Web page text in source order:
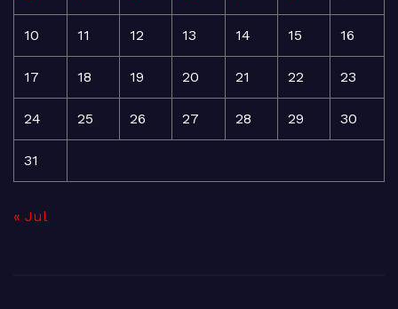
10 11 12 13 14 15 16
17 18 19 20 21 22 23
24 25 26 27 28 29 30
31
« Jul